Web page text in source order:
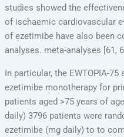
studies showed the
of ischaemic cardiovascular
of ezetimibe have also been
analyses. meta-analyses [61,
In particular, the EWTOPIA-
ezetimibe monotherapy for
patients aged >75 years of
daily) 3796 patients were
ezetimibe (mg daily) to to